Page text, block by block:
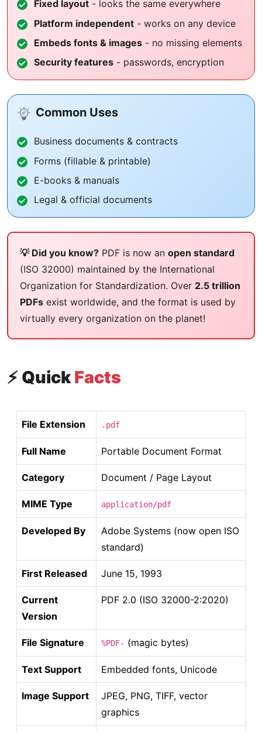
Fixed layout- looks the same everywhere
Platform independent- works on any device
Embeds fonts & images- no missing elements
Security features- passwords, encryption
Common Uses
Business documents & contracts
Forms (fillable & printable)
E-books & manuals
Legal & official documents
💡 Did you know? PDF is now an open standard
(ISO 32000) maintained by the International
Organization for Standardization. Over 2.5 trillion
PDFs exist worldwide, and the format is used by
virtually every organization on the planet!
⚡ QuickFacts
File Extension .pdf
Full Name Portable Document Format
Category Document / Page Layout
MIME Type application/pdf
Developed By
Adobe Systems (now open ISO
standard)
First Released June 15, 1993
Current
Version
PDF 2.0 (ISO 32000-2:2020)
File Signature %PDF- (magic bytes)
Text Support Embedded fonts, Unicode
Image Support
JPEG, PNG, TIFF, vector
graphics